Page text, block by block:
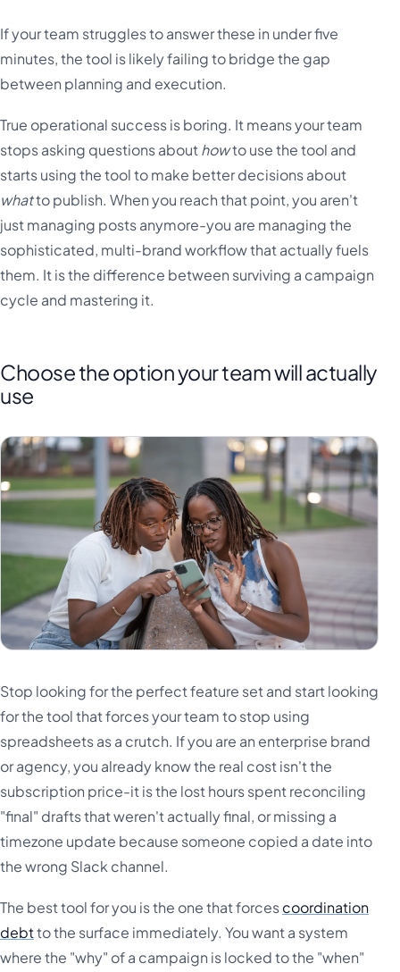
If your team struggles to answer these in under five
minutes, the tool is likely failing to bridge the gap
between planning and execution.
True operational success is boring. It means your team
stops asking questions about howto use the tool and
starts using the tool to make better decisions about
whatto publish. When you reach that point, you aren't
just managing posts anymore-you are managing the
sophisticated, multi-brand workflow that actually fuels
them. It is the difference between surviving a campaign
cycle and mastering it.
Choose the option your team will actually
use
Stop looking for the perfect feature set and start looking
for the tool that forces your team to stop using
spreadsheets as a crutch. If you are an enterprise brand
or agency, you already know the real cost isn't the
subscription price-it is the lost hours spent reconciling
"final" drafts that weren't actually final, or missing a
timezone update because someone copied a date into
the wrong Slack channel.
The best tool for you is the one that forcescoordination
debtto the surface immediately. You want a system
where the "why" of a campaign is locked to the "when"